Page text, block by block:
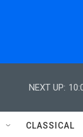
NEXT UP:
CLASSICAL